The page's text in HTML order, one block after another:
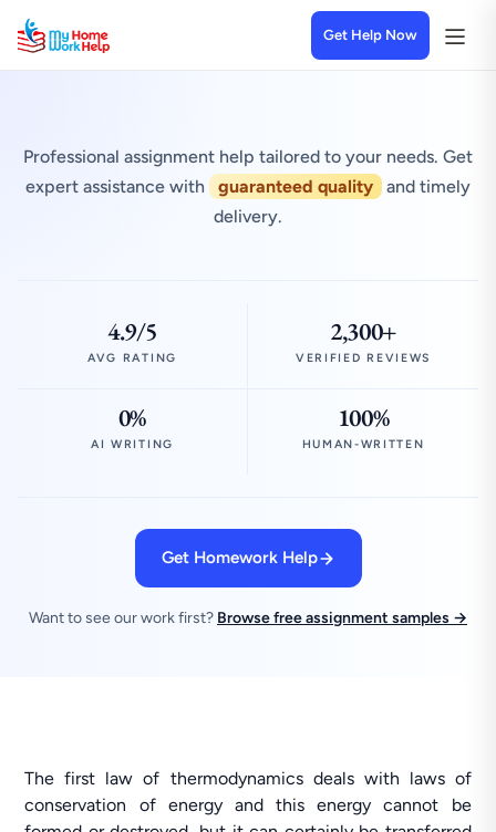
Get Help Now
Professional assignment help tailored to your needs. Get
expert assistance with
guaranteed quality
and timely
delivery.
4.9/5
AVG RATING
2,300+
VERIFIED REVIEWS
0%
AI WRITING
100%
HUMAN-WRITTEN
Get Homework Help
Want to see our work first? Browse free assignment samples →
The first law of thermodynamics deals with laws of
conservation of energy and this energy cannot be